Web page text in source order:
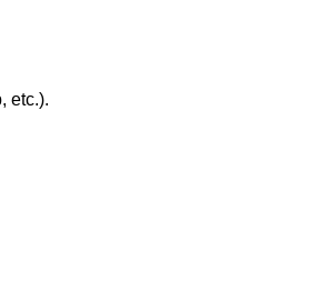
etc.).